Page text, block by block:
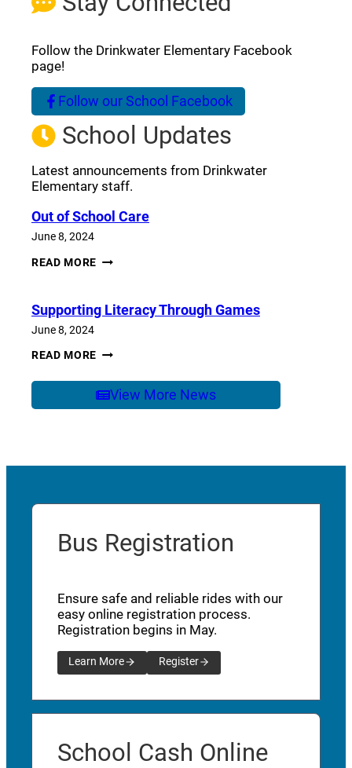
Follow the Drinkwater Elementary Facebook
page!
Follow our School Facebook
(opens a new window)
School Updates
Latest announcements from Drinkwater
Elementary staff.
Out of School Care
June 8, 2024
READ MORE OUT
Supporting Literacy Through Games
June 8, 2024
READ MORE SUPPORTING
GAMES
View More News
Bus Registration
Ensure safe and reliable rides with our
easy online registration process.
Registration begins in May.
Learn More Register
School Cash Online